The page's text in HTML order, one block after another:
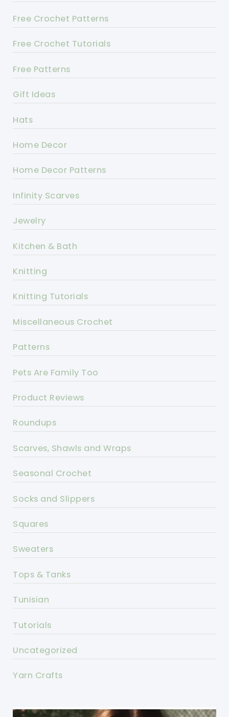
Free Crochet Patterns
Free Crochet Tutorials
Free Patterns
Gift Ideas
Hats
Home Decor
Home Decor Patterns
Infinity Scarves
Jewelry
Kitchen & Bath
Knitting
Knitting Tutorials
Miscellaneous Crochet
Patterns
Pets Are Family Too
Product Reviews
Roundups
Scarves, Shawls and Wraps
Seasonal Crochet
Socks and Slippers
Squares
Sweaters
Tops & Tanks
Tunisian
Tutorials
Uncategorized
Yarn Crafts